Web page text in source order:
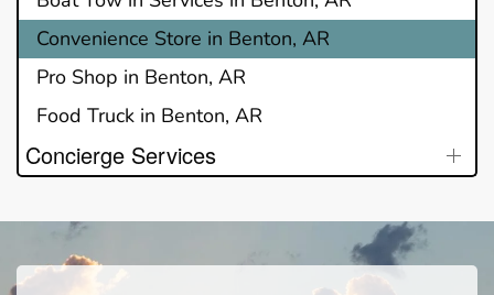
Convenience Store in Benton, AR
Pro Shop in Benton, AR
Food Truck in Benton, AR
Concierge Services